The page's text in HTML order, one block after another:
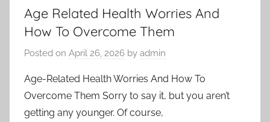
Age Related Health Worries And
How To Overcome Them
Posted on April 26, 2026 by admin
Age-Related Health Worries And How To
Overcome Them Sorry to say it, but you aren’t
getting any younger. Of course,